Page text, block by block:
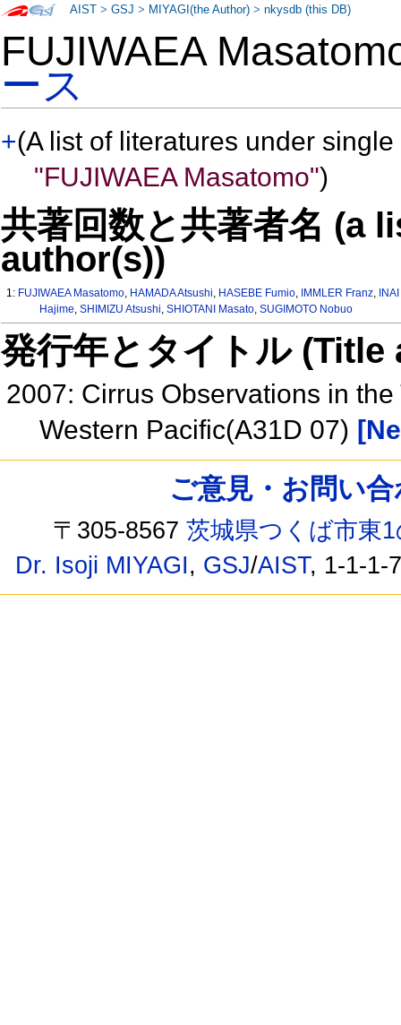
FUJIWAEA
ース
+(A list of literatures under
"FUJIWAEA Masatomo")
共著回数と共著者名 (a
author(s))
1: FUJIWAEA Masatomo, HAMADA Atsushi, HASEBE Fumio, IMMLER Franz,
Hajime, SHIMIZU Atsushi, SHIOTANI Masato, SUGIMOTO Nobuo
発行年とタイトル
2007: Cirrus Observations in
Western Pacific(A31D 07)
AIST >GSJ > MIYAGI(the Author) >nkysdb (this DB)
ご意見・お問い
〒305-8567茨城県つくば市東
Dr. Isoji MIYAGI, GSJ/AIST, 1-1-1-